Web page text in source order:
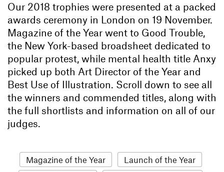
Our 2018 trophies were presented at a packed
awards ceremony in London on 19 November.
Magazine of the Year went to Good Trouble,
the New York-based broadsheet dedicated to
popular protest, while mental health title Anxy
picked up both Art Director of the Year and
Best Use of Illustration. Scroll down to see all
the winners and commended titles, along with
the full shortlists and information on all of our
judges.
Magazine of the Year
Launch of the Year